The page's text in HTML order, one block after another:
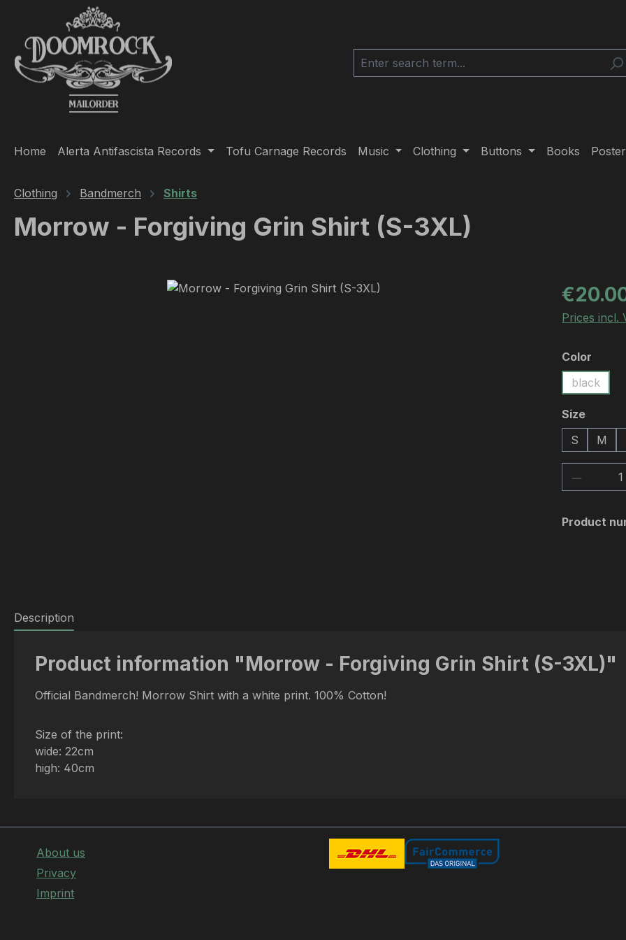
to main content
Skip to search
Skip to main navigation
Home Alerta Antifascista Records Tofu Carnage Records Music Clothing Buttons Books
Clothing Bandmerch Shirts
Morrow - Forgiving Grin Shirt (S-3XL)
Regular
Prices incl.
Select
Color
black
Select
Size
S
M
Product
Description
Product information "Morrow - Forgiving Grin Shirt (S-3XL)"
Official Bandmerch! Morrow Shirt with a white print. 100% Cotton!
Size of the print:
wide: 22cm
high: 40cm
About us
Privacy
Imprint